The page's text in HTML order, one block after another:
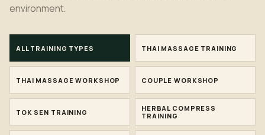
environment.
ALL TRAINING TYPES THAI MASSAGE TRAINING
THAI MASSAGE WORKSHOP COUPLE WORKSHOP
TOK SEN TRAINING
HERBAL COMPRESS
TRAINING